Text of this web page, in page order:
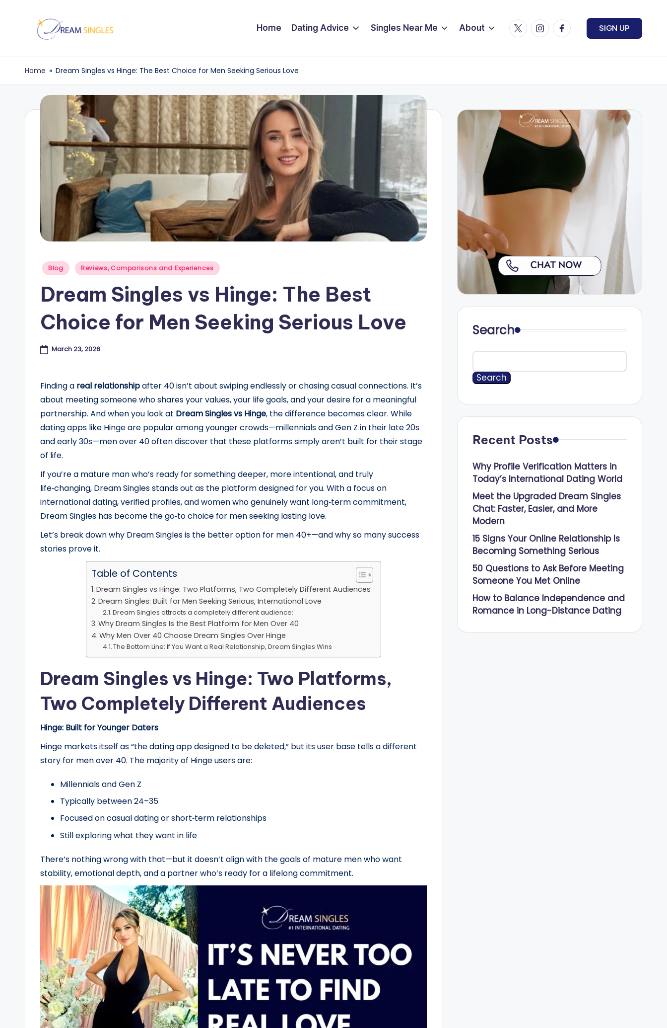
contentD
r
a
m
in
Singles
Home Dating Advice Singles Near Me About TwitterInstagramFacebook SIGN UP
Home » Dream Singles vs Hinge: The Best Choice for Men Seeking Serious Love
Posted
Blog Reviews, Comparisons and Experiences
Dream Singles vs Hinge: The Best
Choice for Men Seeking Serious Love
March 23, 2026
Finding a real relationshipafter 40 isn’t about swiping endlessly or chasing casual connections. It’s
about meeting someone who shares your values, your life goals, and your desire for a meaningful
partnership. And when you look at Dream Singles vs Hinge, the difference becomes clear. While
dating apps like Hinge are popular among younger crowds—millennials and Gen Z in their late 20s
and early 30s—men over 40 often discover that these platforms simply aren’t built for their stage
of life.
If you’re a mature man who’s ready for something deeper, more intentional, and truly
life‑changing, Dream Singles stands out as the platform designed for you. With a focus on
international dating, verified profiles, and women who genuinely want long‑term commitment,
Dream Singles has become the go‑to choice for men seeking lasting love.
Let’s break down why Dream Singles is the better option for men 40+—and why so many success
stories prove it.
Table of Contents
Dream Singles vs Hinge: Two Platforms, Two Completely Different Audiences
Dream Singles: Built for Men Seeking Serious, International Love
Dream Singles attracts a completely different audience:
Why Dream Singles Is the Best Platform for Men Over 40
Why Men Over 40 Choose Dream Singles Over Hinge
The Bottom Line: If You Want a Real Relationship, Dream Singles Wins
Dream Singles vs Hinge: Two Platforms,
Two Completely Different Audiences
Hinge: Built for Younger Daters
Hinge markets itself as “the dating app designed to be deleted,” but its user base tells a different
story for men over 40. The majority of Hinge users are:
Millennials and Gen Z
Typically between 24–35
Focused on casual dating or short‑term relationships
Still exploring what they want in life
There’s nothing wrong with that—but it doesn’t align with the goals of mature men who want
stability, emotional depth, and a partner who’s ready for a lifelong commitment.
Search
Search
Recent Posts
Why Profile Verification Matters in
Today’s International Dating World
Meet the Upgraded Dream Singles
Chat: Faster, Easier, and More
Modern
15 Signs Your Online Relationship Is
Becoming Something Serious
50 Questions to Ask Before Meeting
Someone You Met Online
How to Balance Independence and
Romance in Long-Distance Dating